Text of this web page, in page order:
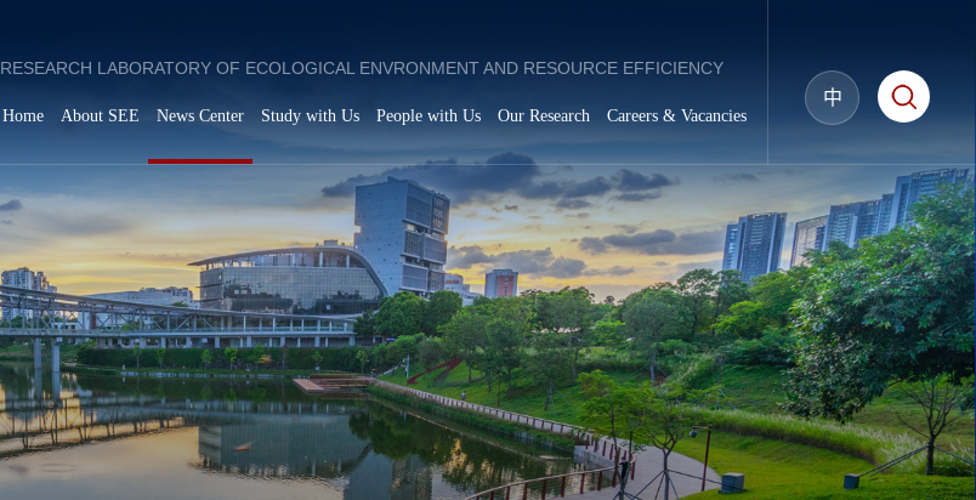
RESEARCH LABORATORY OF ECOLOGICAL ENVRONMENT AND RESOURCE EFFICIENCY
Home About SEE News Center Study with Us People with Us Our Research Careers & Vacancies
中